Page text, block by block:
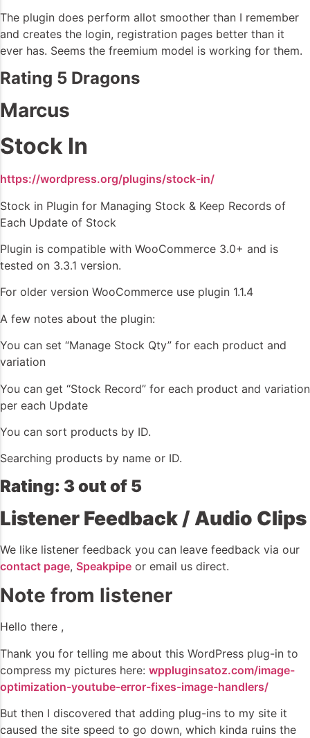
The plugin does perform allot smoother than I remember
and creates the login, registration pages better than it
ever has. Seems the freemium model is working for them.
Rating 5 Dragons
Marcus
Stock In
https://wordpress.org/plugins/stock-in/
Stock in Plugin for Managing Stock & Keep Records of
Each Update of Stock
Plugin is compatible with WooCommerce 3.0+ and is
tested on 3.3.1 version.
For older version WooCommerce use plugin 1.1.4
A few notes about the plugin:
You can set “Manage Stock Qty” for each product and
variation
You can get “Stock Record” for each product and variation
per each Update
You can sort products by ID.
Searching products by name or ID.
Rating: 3 out of 5
Listener Feedback / Audio Clips
We like listener feedback you can leave feedback via our
contact page, Speakpipe or email us direct.
Note from listener
Hello there ,
Thank you for telling me about this WordPress plug-in to
compress my pictures here: wppluginsatoz.com/image-
optimization-youtube-error-fixes-image-handlers/
But then I discovered that adding plug-ins to my site it
caused the site speed to go down, which kinda ruins the